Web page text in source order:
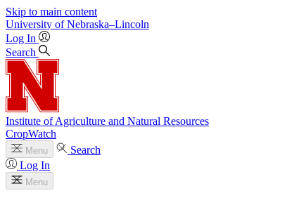
Skip to main content
University of Nebraska–Lincoln
Log In
Search
Institute of Agriculture and Natural Resources
CropWatch
Menu
Search
Log In
Menu